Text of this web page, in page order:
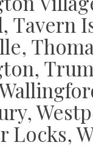
Tavern
Locks,